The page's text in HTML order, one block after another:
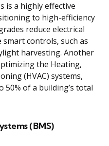
is a highly effective
to high-efficiency
reduce electrical
controls, such as
harvesting. Another
the Heating,
(HVAC) systems,
50% of a building’s total
(BMS)